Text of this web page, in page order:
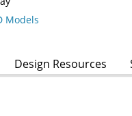
Models
Design Resources